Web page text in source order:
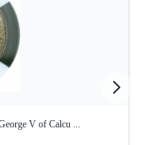
V of Calcu ...